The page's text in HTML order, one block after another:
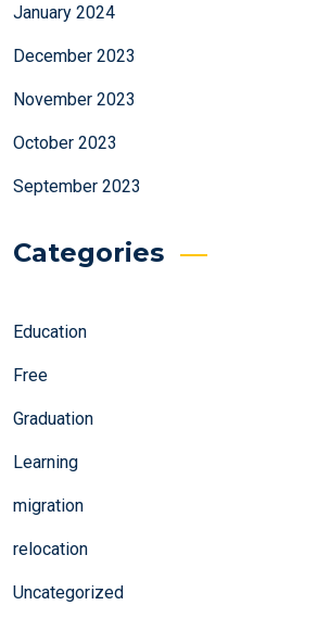
January 2024
December 2023
November 2023
October 2023
September 2023
Categories
Education
Free
Graduation
Learning
migration
relocation
Uncategorized